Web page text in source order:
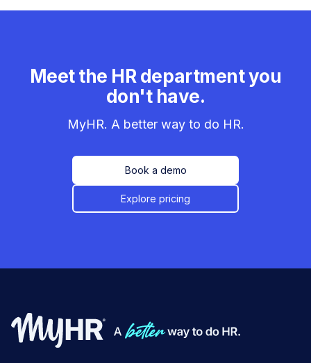
Meet the HR department you
don't have.
MyHR. A better way to do HR.
Book a demo
Explore pricing